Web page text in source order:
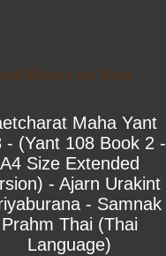
Books on Yant
Maha Yant
- (Yant 108 Book 2 -
A4 Size Extended
- Ajarn Urakint
- Samnak
Prahm Thai (Thai
Language)